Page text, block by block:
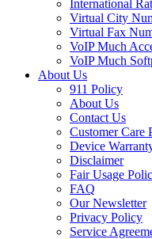
International
Virtual City
Virtual Fax
VoIP Much
VoIP Much
About Us
911 Policy
About Us
Contact Us
Customer Care
Device
Disclaimer
Fair Usage
FAQ
Our Newsletter
Privacy Policy
Service